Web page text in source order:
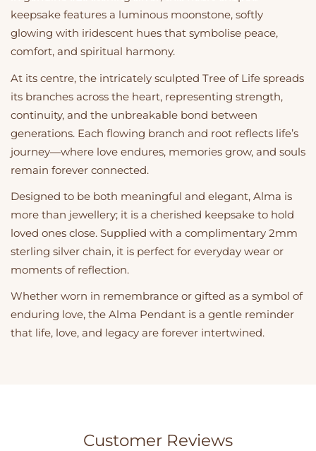
keepsake features a luminous moonstone, softly
glowing with iridescent hues that symbolise peace,
comfort, and spiritual harmony.
At its centre, the intricately sculpted Tree of Life spreads
its branches across the heart, representing strength,
continuity, and the unbreakable bond between
generations. Each flowing branch and root reflects life’s
journey—where love endures, memories grow, and souls
remain forever connected.
Designed to be both meaningful and elegant, Alma is
more than jewellery; it is a cherished keepsake to hold
loved ones close. Supplied with a complimentary 2mm
sterling silver chain, it is perfect for everyday wear or
moments of reflection.
Whether worn in remembrance or gifted as a symbol of
enduring love, the Alma Pendant is a gentle reminder
that life, love, and legacy are forever intertwined.
Customer Reviews